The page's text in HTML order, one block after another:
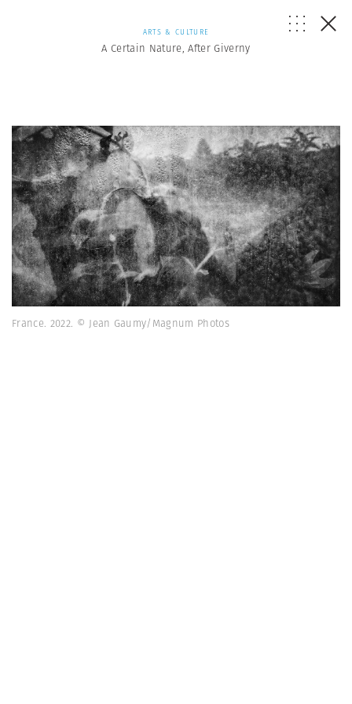
ARTS & CULTURE
A Certain Nature, After Giverny
France. 2022. © Jean Gaumy/Magnum Photos